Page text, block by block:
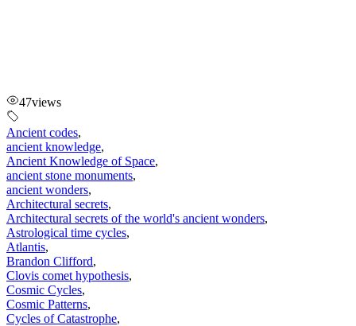
47views
Ancient codes,
ancient knowledge,
Ancient Knowledge of Space,
ancient stone monuments,
ancient wonders,
Architectural secrets,
Architectural secrets of the world's ancient wonders,
Astrological time cycles,
Atlantis,
Brandon Clifford,
Clovis comet hypothesis,
Cosmic Cycles,
Cosmic Patterns,
Cycles of Catastrophe,